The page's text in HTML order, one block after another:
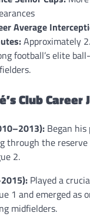
Average
Approximately
football’s elite
Club Career
Began his
through the reserve
2.
Played a
1 and emerged as
midfielders.